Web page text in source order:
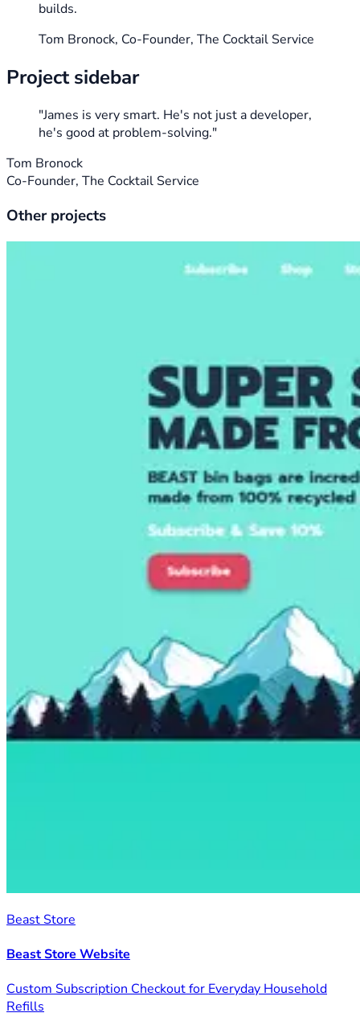
builds.
Tom Bronock, Co-Founder, The Cocktail Service
Project sidebar
"James is very smart. He's not just a developer,
he's good at problem-solving."
Tom Bronock
Co-Founder, The Cocktail Service
Other projects
Beast Store
Beast Store Website
Custom Subscription Checkout for Everyday Household
Refills